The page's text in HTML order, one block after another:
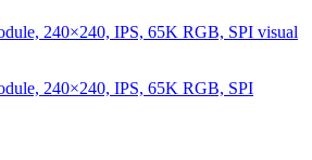
240×240, IPS, 65K RGB, SPI visual
240×240, IPS, 65K RGB, SPI